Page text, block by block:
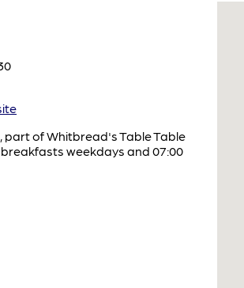
of Whitbread's Table Table
weekdays and 07:00